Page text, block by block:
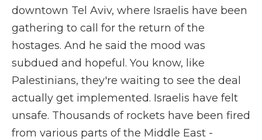
downtown Tel Aviv, where Israelis have been
gathering to call for the return of the
hostages. And he said the mood was
subdued and hopeful. You know, like
Palestinians, they're waiting to see the deal
actually get implemented. Israelis have felt
unsafe. Thousands of rockets have been fired
from various parts of the Middle East -